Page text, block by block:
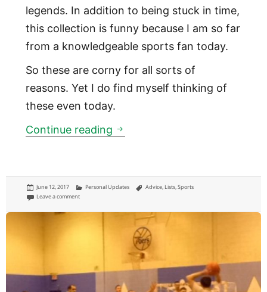
legends. In addition to being stuck in time,
this collection is funny because I am so far
from a knowledgeable sports fan today.
So these are corny for all sorts of
reasons. Yet I do find myself thinking of
these even today.
Continue reading 4 lessons from sports stars
Posted
on
June 12, 2017 Categories
Personal Updates Tags
Advice, Lists,Sports
Leave a commenton 4 lessons from sports stars that stuck with me as a kid